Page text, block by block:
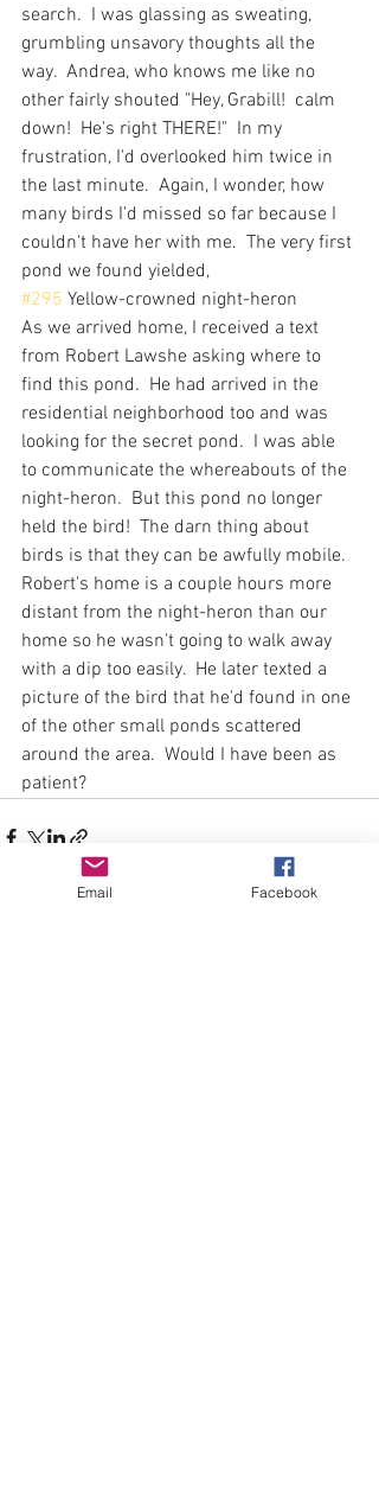
search.  I was glassing as sweating,
grumbling unsavory thoughts all the
way.  Andrea, who knows me like no
other fairly shouted "Hey, Grabill!  calm
down!  He's right THERE!"  In my
frustration, I'd overlooked him twice in
the last minute.  Again, I wonder, how
many birds I'd missed so far because I
couldn't have her with me.  The very first
pond we found yielded,
#295 Yellow-crowned night-heron
As we arrived home, I received a text
from Robert Lawshe asking where to
find this pond.  He had arrived in the
residential neighborhood too and was
looking for the secret pond.  I was able
to communicate the whereabouts of the
night-heron.  But this pond no longer
held the bird!  The darn thing about
birds is that they can be awfully mobile.
Robert's home is a couple hours more
distant from the night-heron than our
home so he wasn't going to walk away
with a dip too easily.  He later texted a
picture of the bird that he'd found in one
of the other small ponds scattered
around the area.  Would I have been as
patient?
Email Facebook